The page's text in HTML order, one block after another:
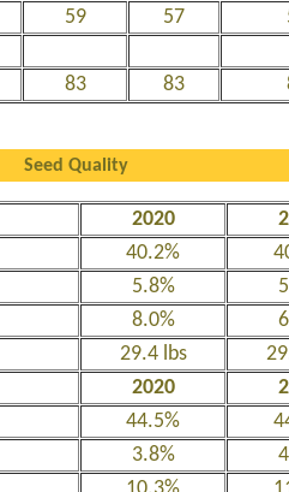
59 57
83 83
Seed Quality
2020
40.2%
5.8%
8.0%
29.4 lbs
2020
44.5%
3.8%